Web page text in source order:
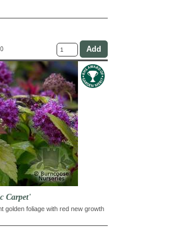
Carpet'
golden foliage with red new growth